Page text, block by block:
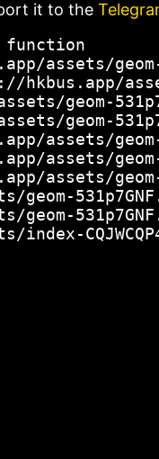
it to the
function
assets/
hkbus.app/
geom-
geom-
assets/
assets/
assets/
geom-
geom-
index-